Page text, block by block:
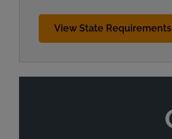
View State Requirements